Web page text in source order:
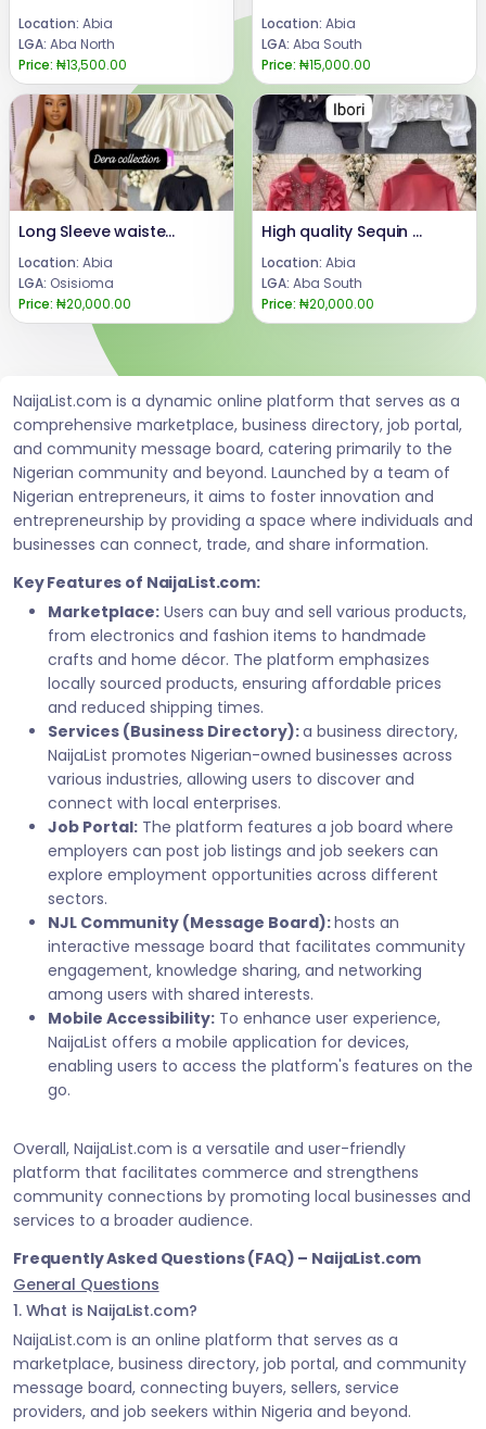
Location: Abia
LGA: Aba North
Price: ₦13,500.00
Location: Abia
LGA: Aba South
Price: ₦15,000.00
Long Sleeve waisted short dress
Location: Abia
LGA: Osisioma
Price: ₦20,000.00
High quality Sequin Ruffle Long Sleeve
Location: Abia
LGA: Aba South
Price: ₦20,000.00
NaijaList.com is a dynamic online platform that serves as a
comprehensive marketplace, business directory, job portal,
and community message board, catering primarily to the
Nigerian community and beyond. Launched by a team of
Nigerian entrepreneurs, it aims to foster innovation and
entrepreneurship by providing a space where individuals and
businesses can connect, trade, and share information.
Key Features of NaijaList.com:
Marketplace: Users can buy and sell various products,
from electronics and fashion items to handmade
crafts and home décor. The platform emphasizes
locally sourced products, ensuring affordable prices
and reduced shipping times.
Services (Business Directory):a business directory,
NaijaList promotes Nigerian-owned businesses across
various industries, allowing users to discover and
connect with local enterprises.
Job Portal: The platform features a job board where
employers can post job listings and job seekers can
explore employment opportunities across different
sectors.
NJL Community (Message Board):hosts an
interactive message board that facilitates community
engagement, knowledge sharing, and networking
among users with shared interests.
Mobile Accessibility: To enhance user experience,
NaijaList offers a mobile application for devices,
enabling users to access the platform's features on the
go.
Overall, NaijaList.com is a versatile and user-friendly
platform that facilitates commerce and strengthens
community connections by promoting local businesses and
services to a broader audience.
Frequently Asked Questions (FAQ) – NaijaList.com
General Questions
1. What is NaijaList.com?
NaijaList.com is an online platform that serves as a
marketplace, business directory, job portal, and community
message board, connecting buyers, sellers, service
providers, and job seekers within Nigeria and beyond.